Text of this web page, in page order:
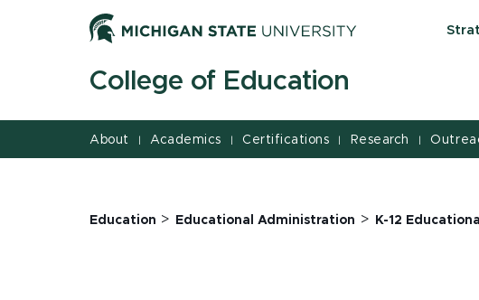
College of Education
About | Academics | Certifications | Research |
Education > Educational Administration > K-12